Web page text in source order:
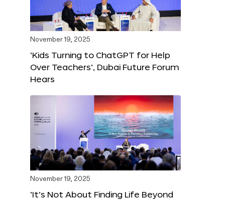
November 19, 2025
‘Kids Turning to ChatGPT for Help
Over Teachers’, Dubai Future Forum
Hears
November 19, 2025
‘It’s Not About Finding Life Beyond